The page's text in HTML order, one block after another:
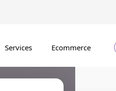
Services Ecommerce